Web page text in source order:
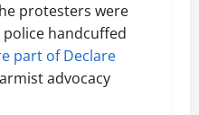
protesters were
police handcuffed
part of Declare
advocacy